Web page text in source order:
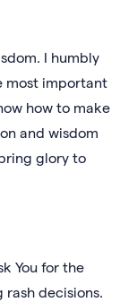
I humbly
most important
how to make
and wisdom
glory to
You for the
decisions.